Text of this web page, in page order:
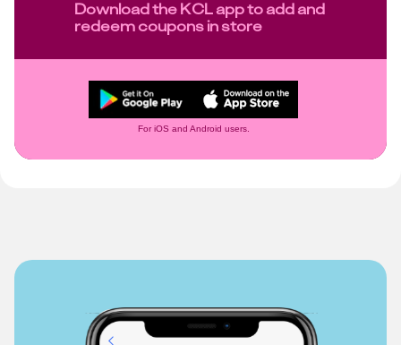
Download the KCL app to add and
redeem coupons in store
For iOS and Android users.